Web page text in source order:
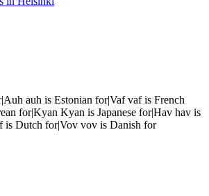
auh is Estonian for|Vaf vaf is French
for|Kyan Kyan is Japanese for|Hav hav is
is Dutch for|Vov vov is Danish for